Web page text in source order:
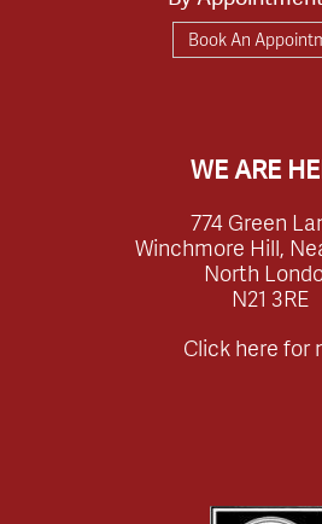
Book An
WE ARE
774 Green
Winchmore Hill,
North
N21 3RE
Click here for